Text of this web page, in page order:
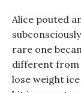
Alice pouted
rare one
different from
lose weight